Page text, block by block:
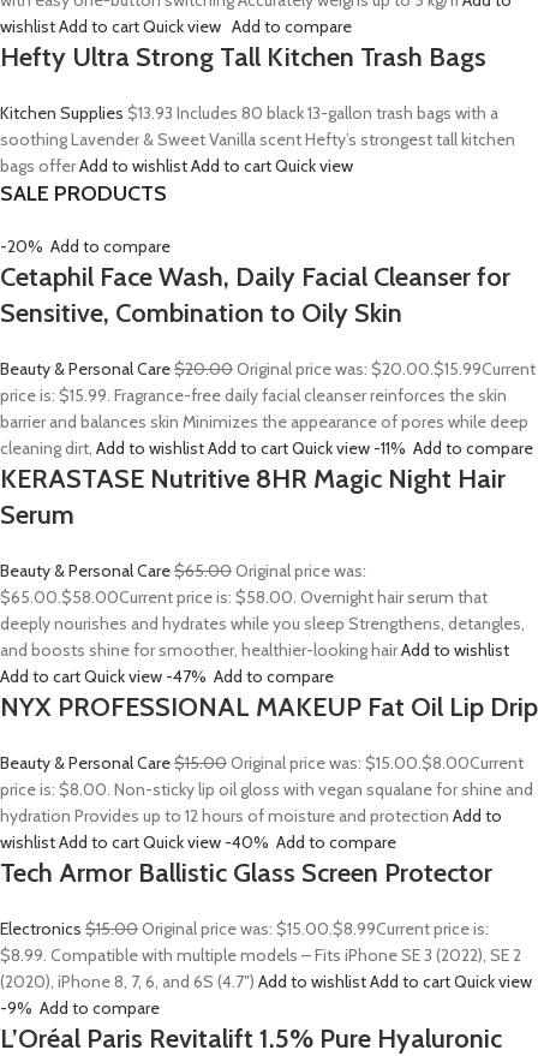
wishlistAdd to cartQuick view Add to compare
Hefty Ultra Strong Tall Kitchen Trash Bags
Kitchen Supplies $13.93 Includes 80 black 13-gallon trash bags with a
soothing Lavender & Sweet Vanilla scent Hefty’s strongest tall kitchen
bags offerAdd to wishlistAdd to cartQuick view
SALE PRODUCTS
-20% Add to compare
Cetaphil Face Wash, Daily Facial Cleanser for
Sensitive, Combination to Oily Skin
Beauty & Personal Care$20.00Original price was: $20.00.$15.99Current
price is: $15.99. Fragrance-free daily facial cleanser reinforces the skin
barrier and balances skin Minimizes the appearance of pores while deep
cleaning dirt, Add to wishlistAdd to cartQuick view -11% Add to compare
KERASTASE Nutritive 8HR Magic Night Hair
Serum
Beauty & Personal Care$65.00Original price was:
$65.00.$58.00Current price is: $58.00. Overnight hair serum that
deeply nourishes and hydrates while you sleep Strengthens, detangles,
and boosts shine for smoother, healthier-looking hairAdd to wishlist
Add to cartQuick view -47% Add to compare
NYX PROFESSIONAL MAKEUP Fat Oil Lip Drip
Beauty & Personal Care$15.00Original price was: $15.00.$8.00Current
price is: $8.00. Non-sticky lip oil gloss with vegan squalane for shine and
hydration Provides up to 12 hours of moisture and protection Add to
wishlistAdd to cartQuick view -40% Add to compare
Tech Armor Ballistic Glass Screen Protector
Electronics $15.00Original price was: $15.00.$8.99Current price is:
$8.99. Compatible with multiple models – Fits iPhone SE 3 (2022), SE 2
(2020), iPhone 8, 7, 6, and 6S (4.7″) Add to wishlistAdd to cartQuick view
-9% Add to compare
L’Oréal Paris Revitalift 1.5% Pure Hyaluronic